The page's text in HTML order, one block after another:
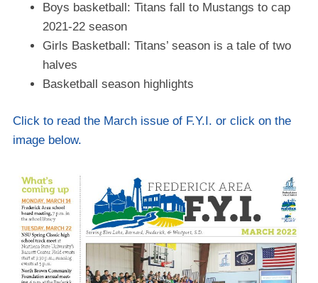
Boys basketball: Titans fall to Mustangs to cap
2021-22 season
Girls Basketball: Titans’ season is a tale of two
halves
Basketball season highlights
Click to read the March issue of F.Y.I. or click on the
image below.